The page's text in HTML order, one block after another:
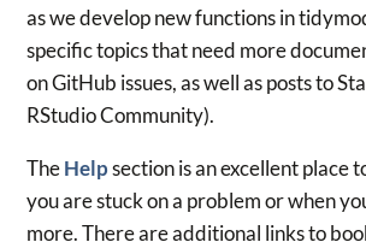
as we develop new functions in
specific topics that need more
on GitHub issues, as well as posts to
RStudio Community).
TheHelpsection is an excellent place
you are stuck on a problem or when
more. There are additional links to